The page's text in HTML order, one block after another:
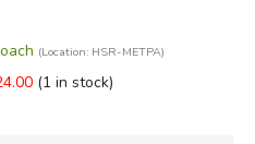
(Location: HSR-METPA)
(1 in stock)